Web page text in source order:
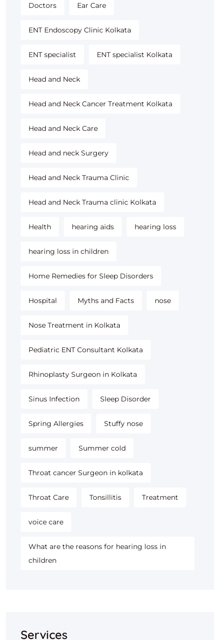
Doctors Ear Care
ENT Endoscopy Clinic Kolkata
ENT specialist ENT specialist Kolkata
Head and Neck
Head and Neck Cancer Treatment Kolkata
Head and Neck Care
Head and neck Surgery
Head and Neck Trauma Clinic
Head and Neck Trauma clinic Kolkata
Health hearing aids hearing loss
hearing loss in children
Home Remedies for Sleep Disorders
Hospital Myths and Facts nose
Nose Treatment in Kolkata
Pediatric ENT Consultant Kolkata
Rhinoplasty Surgeon in Kolkata
Sinus Infection Sleep Disorder
Spring Allergies Stuffy nose
summer Summer cold
Throat cancer Surgeon in kolkata
Throat Care Tonsillitis Treatment
voice care
What are the reasons for hearing loss in
children
Services